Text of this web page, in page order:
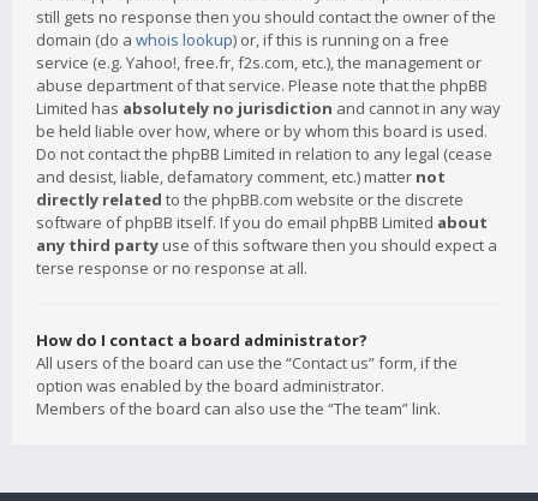
still gets no response then you should contact the owner of the
domain (do a whois lookup) or, if this is running on a free
service (e.g. Yahoo!, free.fr, f2s.com, etc.), the management or
abuse department of that service. Please note that the phpBB
Limited has absolutely no jurisdiction and cannot in any way
be held liable over how, where or by whom this board is used.
Do not contact the phpBB Limited in relation to any legal (cease
and desist, liable, defamatory comment, etc.) matter not
directly related to the phpBB.com website or the discrete
software of phpBB itself. If you do email phpBB Limited about
any third party use of this software then you should expect a
terse response or no response at all.
How do I contact a board administrator?
All users of the board can use the “Contact us” form, if the
option was enabled by the board administrator.
Members of the board can also use the “The team” link.